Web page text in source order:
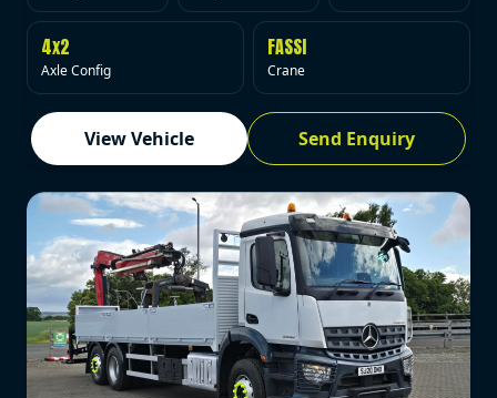
4x2
Axle Config
FASSI
Crane
View Vehicle Send Enquiry